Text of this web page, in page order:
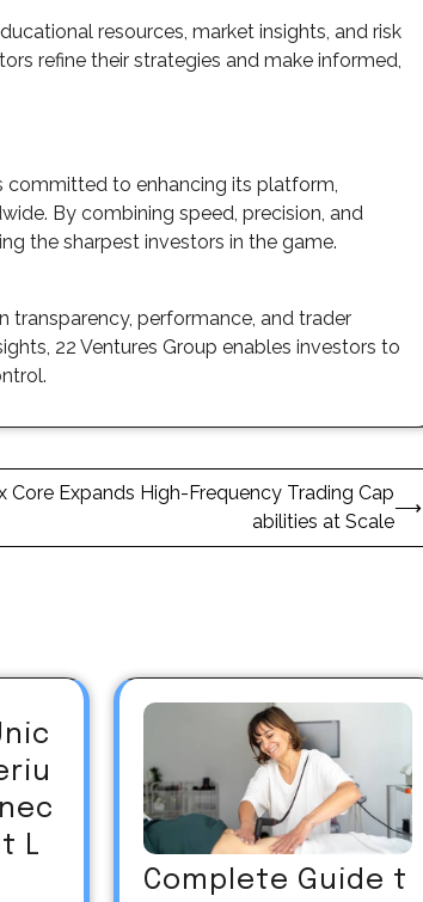
resources, market insights, and risk
refine their strategies and make informed,
committed to enhancing its platform,
By combining speed, precision, and
the sharpest investors in the game.
performance, and trader
22 Ventures Group enables investors to
Core Expands High-Frequency Trading Cap
abilities at Scale
⟶
L
Complete Guide t